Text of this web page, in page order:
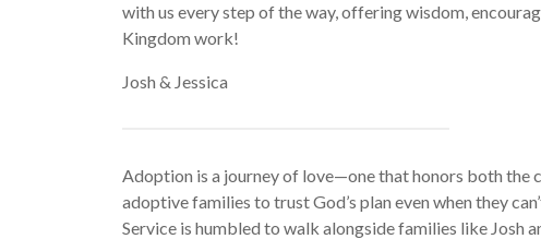
with us every step of the way, offering wisdom,
Kingdom work!
Josh & Jessica
Adoption is a journey of love—one that honors both the
adoptive families to trust God’s plan even when they
Service is humbled to walk alongside families like Josh